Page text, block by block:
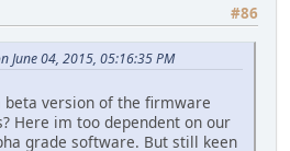
#86
June 04, 2015, 05:16:35 PM
beta version of the firmware
Here im too dependent on our
grade software. But still keen